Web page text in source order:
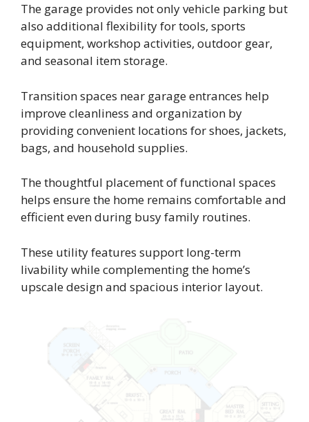
The garage provides not only vehicle parking but
also additional flexibility for tools, sports
equipment, workshop activities, outdoor gear,
and seasonal item storage.
Transition spaces near garage entrances help
improve cleanliness and organization by
providing convenient locations for shoes, jackets,
bags, and household supplies.
The thoughtful placement of functional spaces
helps ensure the home remains comfortable and
efficient even during busy family routines.
These utility features support long-term
livability while complementing the home’s
upscale design and spacious interior layout.